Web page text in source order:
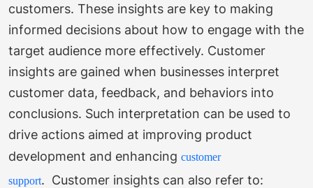
customers. These insights are key to making
informed decisions about how to engage with the
target audience more effectively. Customer
insights are gained when businesses interpret
customer data, feedback, and behaviors into
conclusions. Such interpretation can be used to
drive actions aimed at improving product
development and enhancing customer
support. Customer insights can also refer to: